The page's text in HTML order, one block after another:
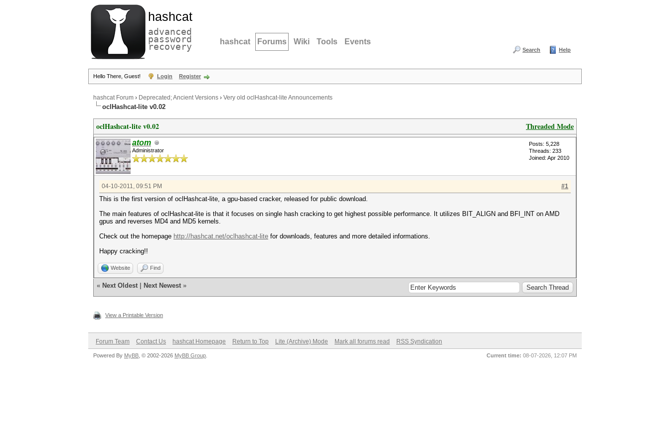
hashcat
advanced
password
recovery hashcat Forums Wiki Tools Events
Search Help
Hello There, Guest! Login Register
hashcat Forum › Deprecated; Ancient Versions › Very old oclHashcat-lite Announcements
oclHashcat-lite v0.02
Threaded Mode
oclHashcat-lite v0.02
atom
Administrator
Posts: 5,228
Threads: 233
Joined: Apr 2010
#1
04-10-2011, 09:51 PM
This is the first version of oclHashcat-lite, a gpu-based cracker, released for public download.
The main features of oclHashcat-lite is that it focuses on single hash cracking to get highest possible performance. It utilizes BIT_ALIGN and BFI_INT on AMD
gpus and reverses MD4 and MD5 kernels.
Check out the homepage http://hashcat.net/oclhashcat-lite for downloads, features and more detailed informations.
Happy cracking!!
Website Find
« Next Oldest Next Newest »
View a Printable Version
Forum Team Contact Us hashcat Homepage Return to Top Lite (Archive) Mode Mark all forums read RSS Syndication
Current time: 08-07-2026, 12:07 PM
Powered By MyBB , © 2002-2026 MyBB Group